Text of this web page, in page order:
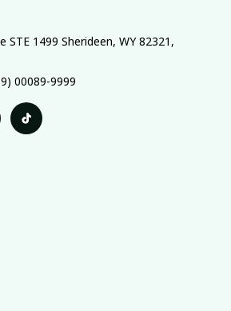
STE 1499 Sherideen, WY 82321,
00089-9999